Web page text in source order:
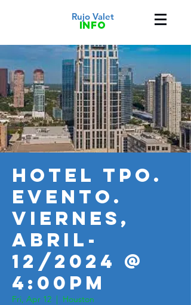
Rujo Valet
info
HOTEL TPO.
Evento.
VIERNES,
Abril-
12/2024 @
4:00PM
Fri, Apr 12
  |
Houston